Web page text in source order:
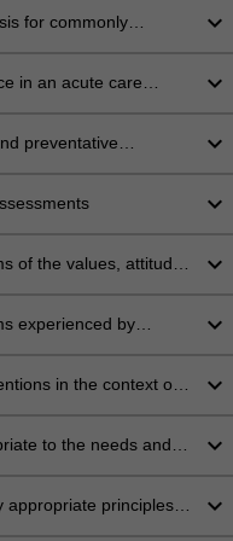
for commonly
keyboard_arrow_down
in an acute care
keyboard_arrow_down
preventative
keyboard_arrow_down
keyboard_arrow_down
of the values, attitudes
keyboard_arrow_down
experienced by
keyboard_arrow_down
in the context of
keyboard_arrow_down
to the needs and
keyboard_arrow_down
appropriate principles
keyboard_arrow_down